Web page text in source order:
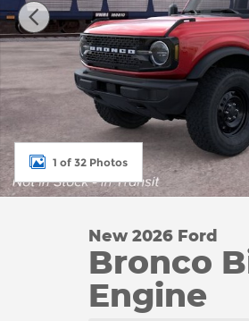
1 of 32 Photos
New 2026 Ford
Bronco
Engine